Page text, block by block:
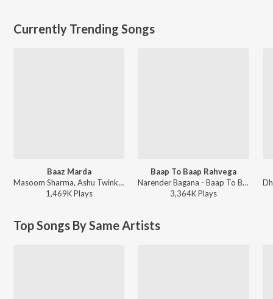
Currently Trending Songs
Baaz Marda
Masoom Sharma, Ashu Twinkle - Baaz Marda
1,469KPlays
Baap To Baap Rahvega
Narender Bagana - Baap To Baap Rahvega
3,364KPlays
Top Songs By Same Artists